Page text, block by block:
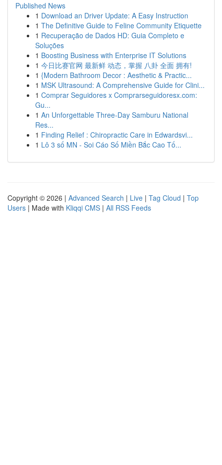
Published News
1 Download an Driver Update: A Easy Instruction
1 The Definitive Guide to Feline Community Etiquette
1 Recuperação de Dados HD: Guia Completo e
Soluções
1 Boosting Business with Enterprise IT Solutions
1 今日比赛官网 最新鲜 动态，掌握 八卦 全面 拥有!
1 {Modern Bathroom Decor : Aesthetic & Practic...
1 MSK Ultrasound: A Comprehensive Guide for Clini...
1 Comprar Seguidores x Comprarseguidoresx.com:
Gu...
1 An Unforgettable Three-Day Samburu National
Res...
1 Finding Relief : Chiropractic Care in Edwardsvi...
1 Lô 3 số MN - Soi Cáo Số Miền Bắc Cao Tố...
Copyright © 2026 | Advanced Search | Live | Tag Cloud | Top
Users | Made with Kliqqi CMS | All RSS Feeds